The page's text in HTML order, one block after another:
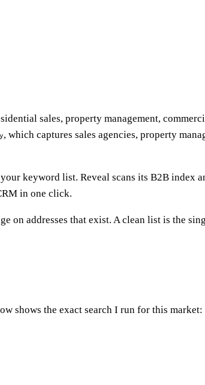
sales, property management,
, which captures sales agencies, property
keyword list. Reveal scans its B2B index
in one click.
on addresses that exist. A clean list is the
shows the exact search I run for this